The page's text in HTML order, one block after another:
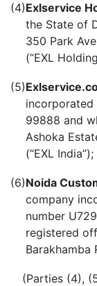
(4)Exlservice
the State of
350 Park
(“EXL
(5)
99888 and
Ashoka
(“EXL
(6)Noida
company
number
registered
Barakhamba
(Parties (4),